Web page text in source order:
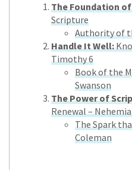
The Foundation
Scripture
Authority of
Handle It Well:
Timothy 6
Book of the
Swanson
The Power of
Renewal –
The Spark
Coleman